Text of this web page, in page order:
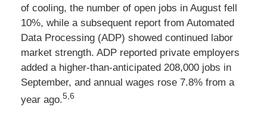
of cooling, the number of open jobs in August fell
10%, while a subsequent report from Automated
Data Processing (ADP) showed continued labor
market strength. ADP reported private employers
added a higher-than-anticipated 208,000 jobs in
September, and annual wages rose 7.8% from a
year ago.5,6